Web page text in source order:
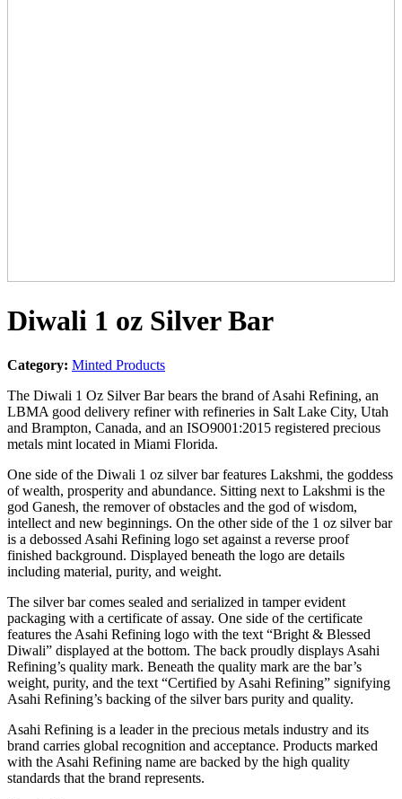
Diwali 1 oz Silver Bar
Category: Minted Products
The Diwali 1 Oz Silver Bar bears the brand of Asahi Refining, an
LBMA good delivery refiner with refineries in Salt Lake City, Utah
and Brampton, Canada, and an ISO9001:2015 registered precious
metals mint located in Miami Florida.
One side of the Diwali 1 oz silver bar features Lakshmi, the goddess
of wealth, prosperity and abundance. Sitting next to Lakshmi is the
god Ganesh, the remover of obstacles and the god of wisdom,
intellect and new beginnings. On the other side of the 1 oz silver bar
is a debossed Asahi Refining logo set against a reverse proof
finished background. Displayed beneath the logo are details
including material, purity, and weight.
The silver bar comes sealed and serialized in tamper evident
packaging with a certificate of assay. One side of the certificate
features the Asahi Refining logo with the text “Bright & Blessed
Diwali” displayed at the bottom. The back proudly displays Asahi
Refining’s quality mark. Beneath the quality mark are the bar’s
weight, purity, and the text “Certified by Asahi Refining” signifying
Asahi Refining’s backing of the silver bars purity and quality.
Asahi Refining is a leader in the precious metals industry and its
brand carries global recognition and acceptance. Products marked
with the Asahi Refining name are backed by the high quality
standards that the brand represents.